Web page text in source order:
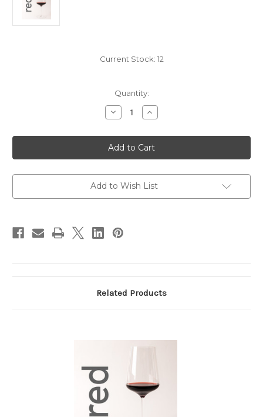
Current Stock: 12
Quantity:
Decrease
Quantity
2011
Beaulieu
Vineyard
BV
Tapestry
Increase
Quantity
2011
Beaulieu
Vineyard
BV
Tapestry
Add to Wish List
Related Products